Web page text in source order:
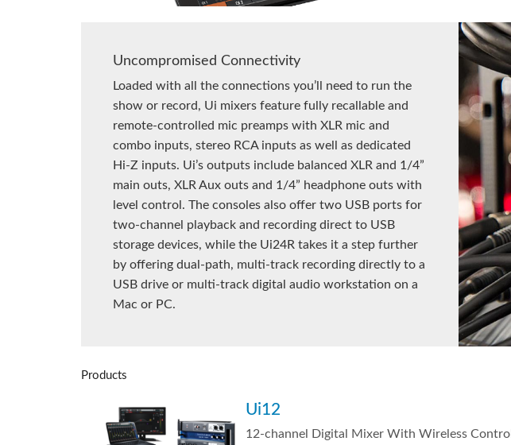
Uncompromised Connectivity
Loaded with all the connections you’ll need to run the
show or record, Ui mixers feature fully recallable and
remote-controlled mic preamps with XLR mic and
combo inputs, stereo RCA inputs as well as dedicated
Hi-Z inputs. Ui’s outputs include balanced XLR and 1/4”
main outs, XLR Aux outs and 1/4” headphone outs with
level control. The consoles also offer two USB ports for
two-channel playback and recording direct to USB
storage devices, while the Ui24R takes it a step further
by offering dual-path, multi-track recording directly to a
USB drive or multi-track digital audio workstation on a
Mac or PC.
Products
Ui12
12-channel Digital Mixer With Wireless Control